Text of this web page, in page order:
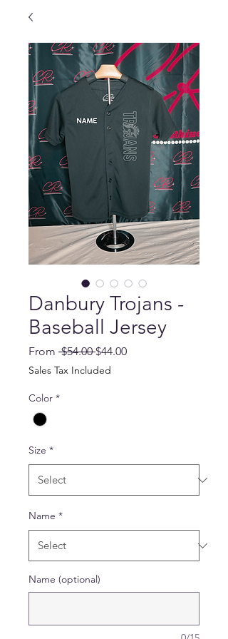
Danbury Trojans -
Baseball Jersey
From $54.00 Regular
Price
$44.00Sale
Sales Tax Included
Color *
Size *
Name *
Name (optional)